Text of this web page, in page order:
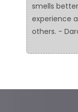
smells
experience
others. -